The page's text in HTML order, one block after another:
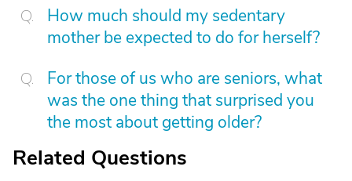
How much should my sedentary
mother be expected to do for herself?
For those of us who are seniors, what
was the one thing that surprised you
the most about getting older?
Related Questions